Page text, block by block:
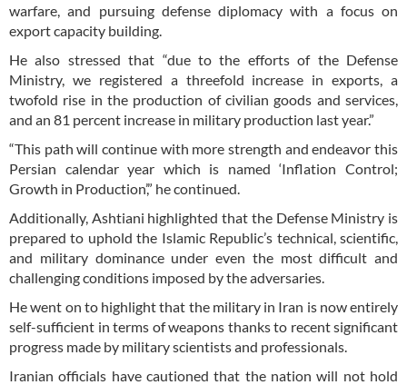
warfare, and pursuing defense diplomacy with a focus on
export capacity building.
He also stressed that “due to the efforts of the Defense
Ministry, we registered a threefold increase in exports, a
twofold rise in the production of civilian goods and services,
and an 81 percent increase in military production last year.”
“This path will continue with more strength and endeavor this
Persian calendar year which is named ‘Inflation Control;
Growth in Production’,” he continued.
Additionally, Ashtiani highlighted that the Defense Ministry is
prepared to uphold the Islamic Republic’s technical, scientific,
and military dominance under even the most difficult and
challenging conditions imposed by the adversaries.
He went on to highlight that the military in Iran is now entirely
self-sufficient in terms of weapons thanks to recent significant
progress made by military scientists and professionals.
Iranian officials have cautioned that the nation will not hold